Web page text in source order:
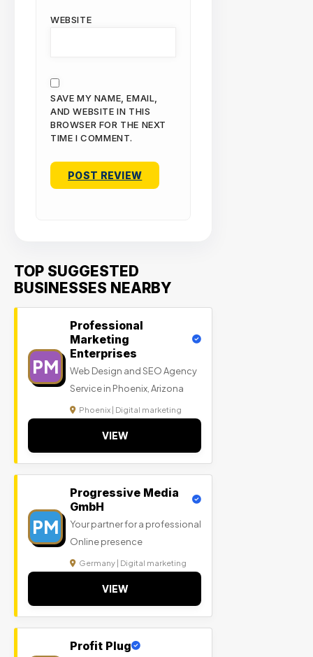
WEBSITE
SAVE MY NAME, EMAIL,
AND WEBSITE IN THIS
BROWSER FOR THE NEXT
TIME I COMMENT.
TOP SUGGESTED
BUSINESSES NEARBY
PM
Professional
Marketing
Enterprises
Web Design and SEO Agency
Service in Phoenix, Arizona
Phoenix | Digital marketing
VIEW
PM
Progressive Media
GmbH
Your partner for a professional
Online presence
Germany | Digital marketing
VIEW
Profit Plug